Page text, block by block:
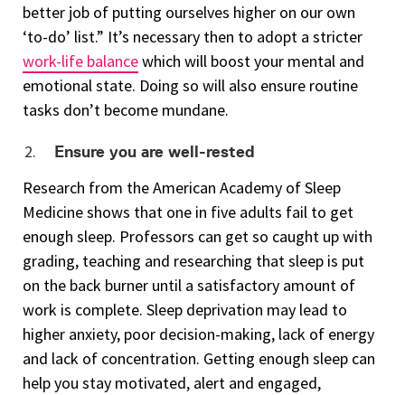
better job of putting ourselves higher on our own
‘to-do’ list.” It’s necessary then to adopt a stricter
work-life balancewhich will boost your mental and
emotional state. Doing so will also ensure routine
tasks don’t become mundane.
Ensure you are well-rested
Research from the American Academy of Sleep
Medicine shows that one in five adults fail to get
enough sleep. Professors can get so caught up with
grading, teaching and researching that sleep is put
on the back burner until a satisfactory amount of
work is complete. Sleep deprivation may lead to
higher anxiety, poor decision-making, lack of energy
and lack of concentration. Getting enough sleep can
help you stay motivated, alert and engaged,